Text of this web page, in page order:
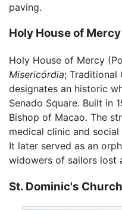
paving.
Holy House of Mercy
Holy House of Mercy
Misericórdia; Traditional
designates an historic
Senado Square. Built in
Bishop of Macao. The
medical clinic and
It later served as an
widowers of sailors lost
St. Dominic's Church